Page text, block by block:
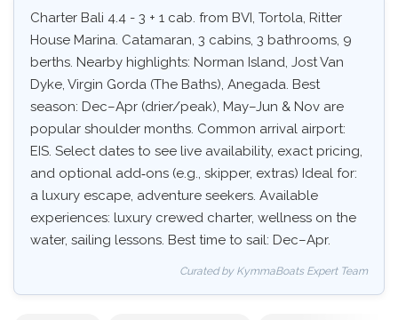
Charter Bali 4.4 - 3 + 1 cab. from BVI, Tortola, Ritter
House Marina. Catamaran, 3 cabins, 3 bathrooms, 9
berths. Nearby highlights: Norman Island, Jost Van
Dyke, Virgin Gorda (The Baths), Anegada. Best
season: Dec–Apr (drier/peak), May–Jun & Nov are
popular shoulder months. Common arrival airport:
EIS. Select dates to see live availability, exact pricing,
and optional add‑ons (e.g., skipper, extras) Ideal for:
a luxury escape, adventure seekers. Available
experiences: luxury crewed charter, wellness on the
water, sailing lessons. Best time to sail: Dec–Apr.
Curated by KymmaBoats Expert Team